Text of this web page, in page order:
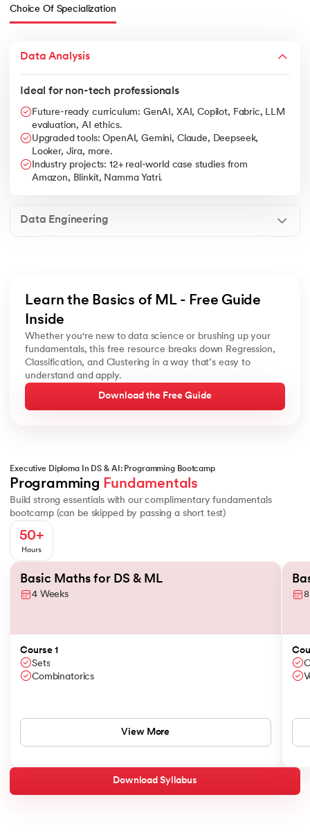
Choice Of Specialization
Data Analysis
Ideal for non-tech professionals
Future-ready curriculum: GenAI, XAI, Copilot, Fabric, LLM
evaluation, AI ethics.
Upgraded tools: OpenAI, Gemini, Claude, Deepseek,
Looker, Jira, more.
Industry projects: 12+ real-world case studies from
Amazon, Blinkit, Namma Yatri.
Data Engineering
Learn the Basics of ML - Free Guide
Inside
Whether you're new to data science or brushing up your
fundamentals, this free resource breaks down Regression,
Classification, and Clustering in a way that’s easy to
understand and apply.
Download the Free Guide
Executive Diploma In DS & AI: Programming Bootcamp
Programming Fundamentals
Build strong essentials with our complimentary fundamentals
bootcamp (can be skipped by passing a short test)
Basics of Probability Conditional Probability
50+
Hours
Slide 1 of 2
Basic Maths for DS & ML
4 Weeks
Course 1
Sets
Combinatorics
View More
Download Syllabus